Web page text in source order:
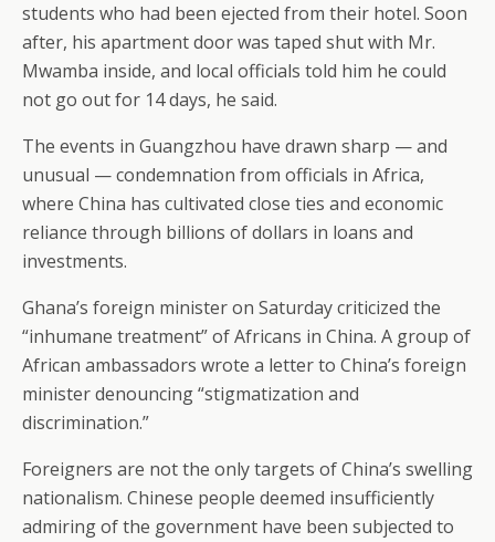
students who had been ejected from their hotel. Soon
after, his apartment door was taped shut with Mr.
Mwamba inside, and local officials told him he could
not go out for 14 days, he said.
The events in Guangzhou have drawn sharp — and
unusual — condemnation from officials in Africa,
where China has cultivated close ties and economic
reliance through billions of dollars in loans and
investments.
Ghana’s foreign minister on Saturday criticized the
“inhumane treatment” of Africans in China. A group of
African ambassadors wrote a letter to China’s foreign
minister denouncing “stigmatization and
discrimination.”
Foreigners are not the only targets of China’s swelling
nationalism. Chinese people deemed insufficiently
admiring of the government have been subjected to